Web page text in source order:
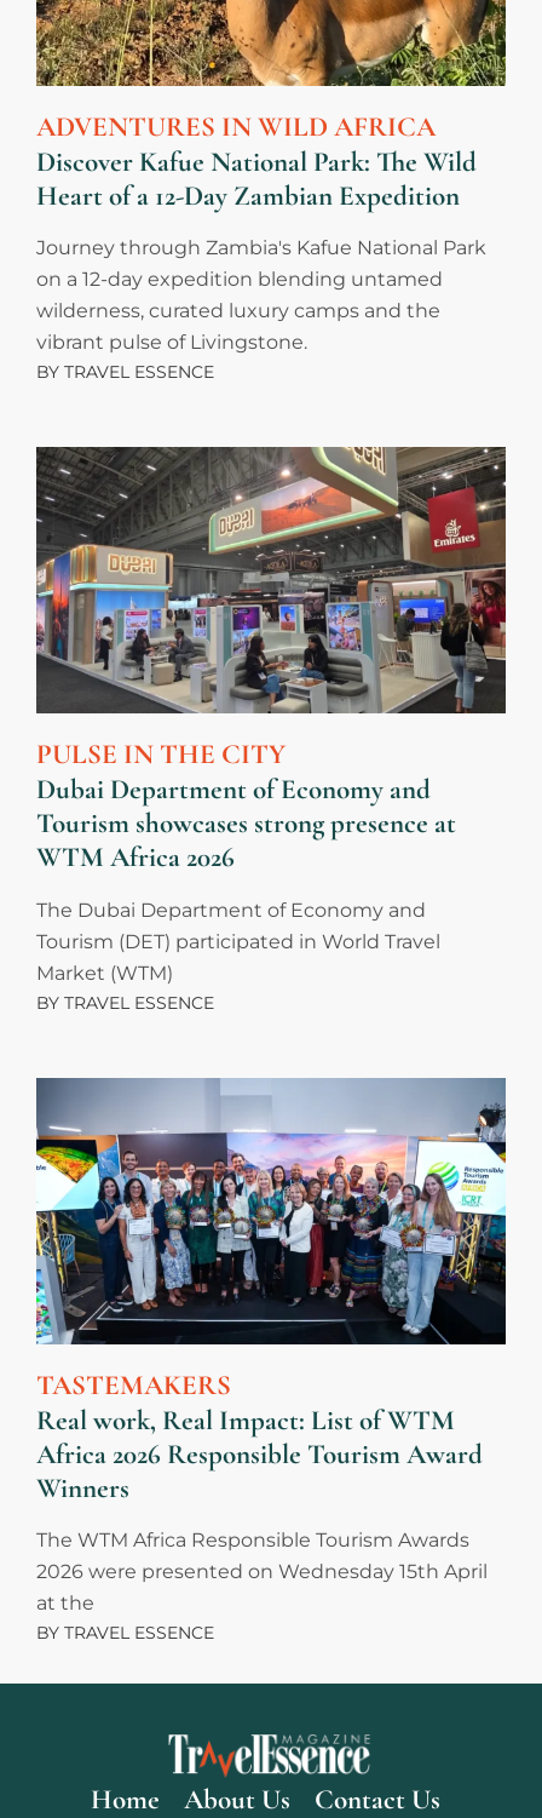
ADVENTURES IN WILD AFRICA
Discover Kafue National Park: The Wild
Heart of a 12-Day Zambian Expedition
Journey through Zambia's Kafue National Park
on a 12-day expedition blending untamed
wilderness, curated luxury camps and the
vibrant pulse of Livingstone.
BY TRAVEL ESSENCE
PULSE IN THE CITY
Dubai Department of Economy and
Tourism showcases strong presence at
WTM Africa 2026
The Dubai Department of Economy and
Tourism (DET) participated in World Travel
Market (WTM)
BY TRAVEL ESSENCE
TASTEMAKERS
Real work, Real Impact: List of WTM
Africa 2026 Responsible Tourism Award
Winners
The WTM Africa Responsible Tourism Awards
2026 were presented on Wednesday 15th April
at the
BY TRAVEL ESSENCE
Home About Us Contact Us